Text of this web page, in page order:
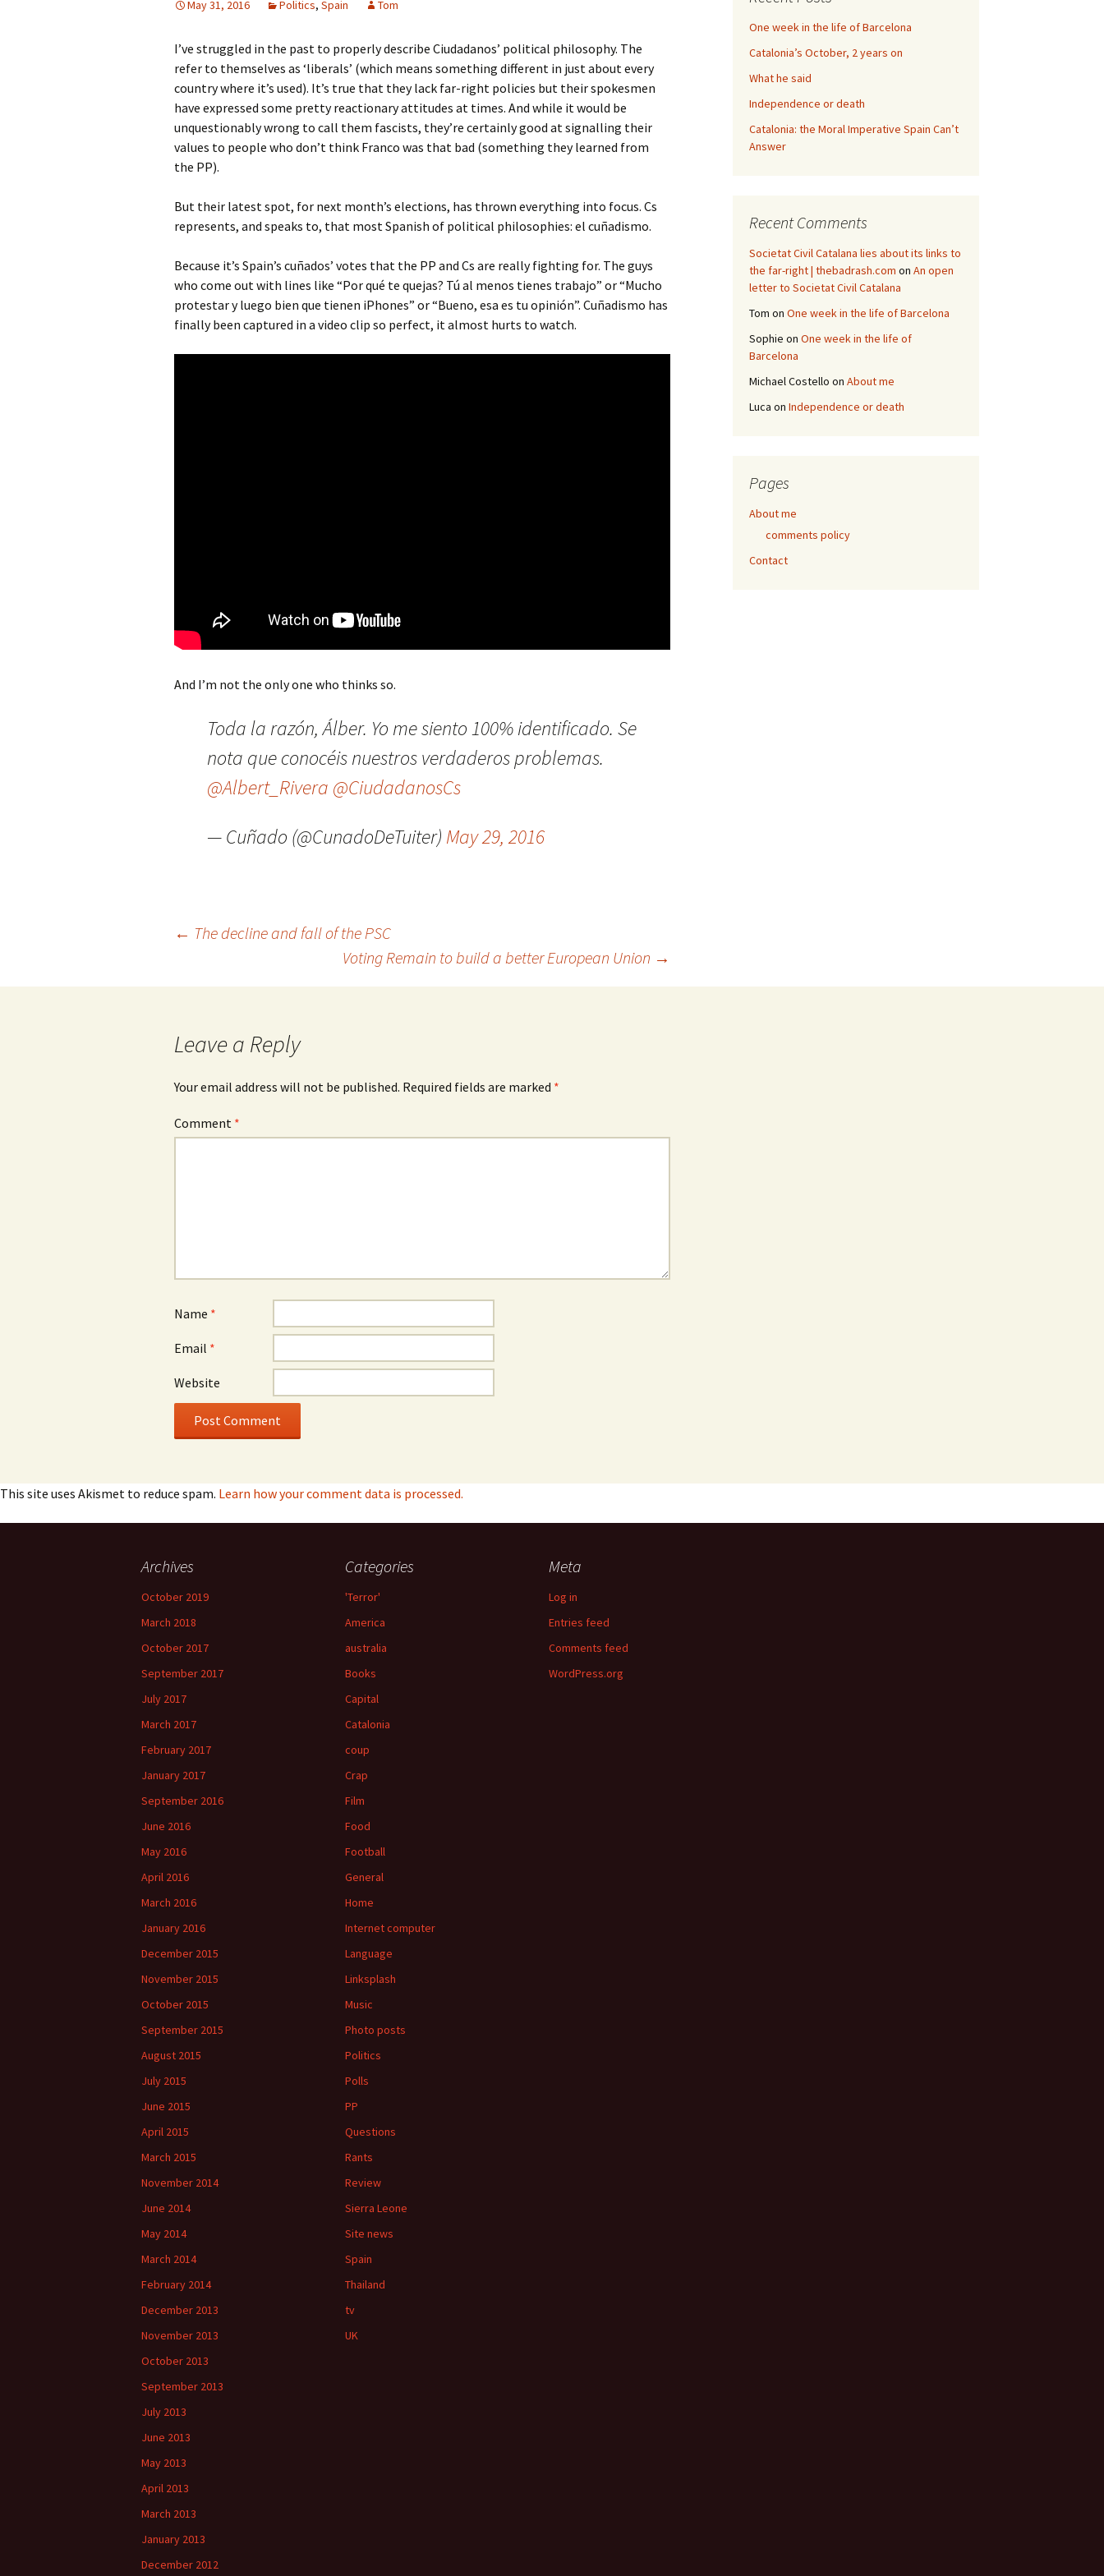
May 31, 2016 Politics, Spain Tom
I’ve struggled in the past to properly describe Ciudadanos’ political philosophy. The
refer to themselves as ‘liberals’ (which means something different in just about every
country where it’s used). It’s true that they lack far-right policies but their spokesmen
have expressed some pretty reactionary attitudes at times. And while it would be
unquestionably wrong to call them fascists, they’re certainly good at signalling their
values to people who don’t think Franco was that bad (something they learned from
the PP).
But their latest spot, for next month’s elections, has thrown everything into focus. Cs
represents, and speaks to, that most Spanish of political philosophies: el cuñadismo.
Because it’s Spain’s cuñados’ votes that the PP and Cs are really fighting for. The guys
who come out with lines like “Por qué te quejas? Tú al menos tienes trabajo” or “Mucho
protestar y luego bien que tienen iPhones” or “Bueno, esa es tu opinión”. Cuñadismo has
finally been captured in a video clip so perfect, it almost hurts to watch.
And I’m not the only one who thinks so.
Toda la razón, Álber. Yo me siento 100% identificado. Se
nota que conocéis nuestros verdaderos problemas.
@Albert_Rivera @CiudadanosCs
— Cuñado (@CunadoDeTuiter) May 29, 2016
navigation
← The decline and fall of the PSC
Voting Remain to build a better European Union →
Leave a Reply
Your email address will not be published. Required fields are marked *
Comment *
Name *
Email *
Website
This site uses Akismet to reduce spam. Learn how your comment data is processed.
One week in the life of Barcelona
Catalonia’s October, 2 years on
What he said
Independence or death
Catalonia: the Moral Imperative Spain Can’t
Answer
Recent Comments
Societat Civil Catalana lies about its links to
the far-right | thebadrash.com on An open
letter to Societat Civil Catalana
Tom on One week in the life of Barcelona
Sophie on One week in the life of
Barcelona
Michael Costello on About me
Luca on Independence or death
Pages
About me
comments policy
Contact
Archives
October 2019
March 2018
October 2017
September 2017
July 2017
March 2017
February 2017
January 2017
September 2016
June 2016
May 2016
April 2016
March 2016
January 2016
December 2015
November 2015
October 2015
September 2015
August 2015
July 2015
June 2015
April 2015
March 2015
November 2014
June 2014
May 2014
March 2014
February 2014
December 2013
November 2013
October 2013
September 2013
July 2013
June 2013
May 2013
April 2013
March 2013
January 2013
December 2012
Categories
'Terror'
America
australia
Books
Capital
Catalonia
coup
Crap
Film
Food
Football
General
Home
Internet computer
Language
Linksplash
Music
Photo posts
Politics
Polls
PP
Questions
Rants
Review
Sierra Leone
Site news
Spain
Thailand
tv
UK
Meta
Log in
Entries feed
Comments feed
WordPress.org